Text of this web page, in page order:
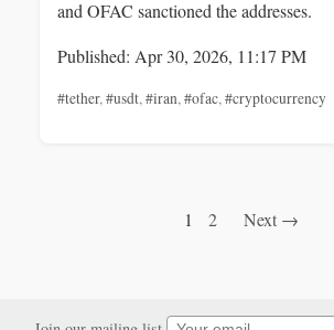
and OFAC sanctioned the addresses.
Published: Apr 30, 2026, 11:17 PM
#tether,#usdt,#iran,#ofac,#cryptocurrency
1 2 Next →